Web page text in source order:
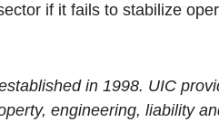
if it fails to stabilize
in 1998. UIC
engineering, liability